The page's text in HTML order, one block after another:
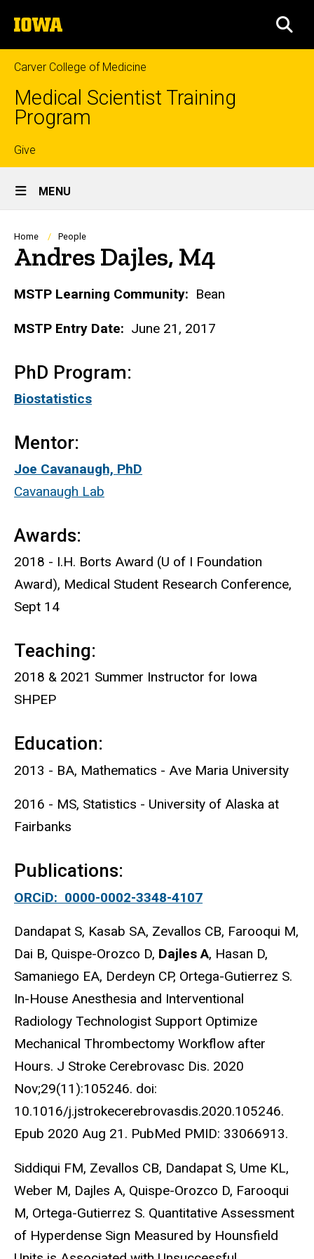
to
content
The
University
of
Iowa
Carver College of Medicine
Medical Scientist Training
Program
Top
links
Give
Site
Main
Navigation
MENU
Breadcrumb
Home People
Andres Dajles, M4
Biography
MSTP Learning Community: Bean
MSTP Entry Date: June 21, 2017
PhD Program:
Biostatistics
Mentor:
Joe Cavanaugh, PhD
Cavanaugh Lab
Awards:
2018 - I.H. Borts Award (U of I Foundation
Award), Medical Student Research Conference,
Sept 14
Teaching:
2018 & 2021 Summer Instructor for Iowa
SHPEP
Education:
2013 - BA, Mathematics - Ave Maria University
2016 - MS, Statistics - University of Alaska at
Fairbanks
Publications:
ORCiD: 0000-0002-3348-4107
Dandapat S, Kasab SA, Zevallos CB, Farooqui M,
Dai B, Quispe-Orozco D, Dajles A, Hasan D,
Samaniego EA, Derdeyn CP, Ortega-Gutierrez S.
In-House Anesthesia and Interventional
Radiology Technologist Support Optimize
Mechanical Thrombectomy Workflow after
Hours. J Stroke Cerebrovasc Dis. 2020
Nov;29(11):105246. doi:
10.1016/j.jstrokecerebrovasdis.2020.105246.
Epub 2020 Aug 21. PubMed PMID: 33066913.
Siddiqui FM, Zevallos CB, Dandapat S, Ume KL,
Weber M, Dajles A, Quispe-Orozco D, Farooqui
M, Ortega-Gutierrez S. Quantitative Assessment
of Hyperdense Sign Measured by Hounsfield